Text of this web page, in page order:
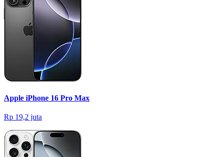
Apple iPhone 16 Pro Max
Rp 19,2 juta